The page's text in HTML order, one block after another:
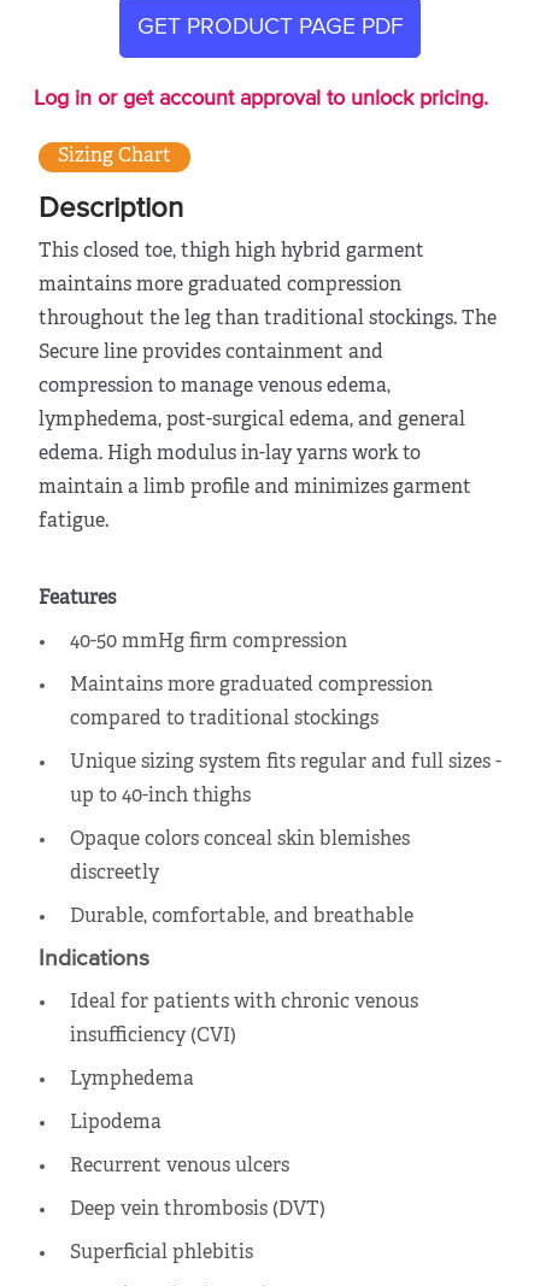
GET PRODUCT PAGE PDF
Log in or get account approval to unlock pricing.
Sizing Chart
Description
This closed toe, thigh high hybrid garment
maintains more graduated compression
throughout the leg than traditional stockings. The
Secure line provides containment and
compression to manage venous edema,
lymphedema, post-surgical edema, and general
edema. High modulus in-lay yarns work to
maintain a limb profile and minimizes garment
fatigue.
Features
40-50 mmHg firm compression
Maintains more graduated compression
compared to traditional stockings
Unique sizing system fits regular and full sizes -
up to 40-inch thighs
Opaque colors conceal skin blemishes
discreetly
Durable, comfortable, and breathable
Indications
Ideal for patients with chronic venous
insufficiency (CVI)
Lymphedema
Lipodema
Recurrent venous ulcers
Deep vein thrombosis (DVT)
Superficial phlebitis